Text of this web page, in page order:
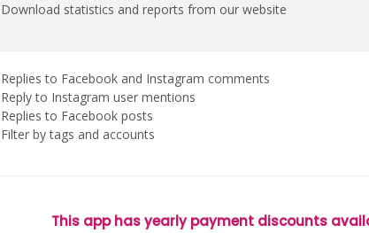
Download statistics and reports from our website
Replies to Facebook and Instagram comments
Reply to Instagram user mentions
Replies to Facebook posts
Filter by tags and accounts
This app has yearly payment discounts